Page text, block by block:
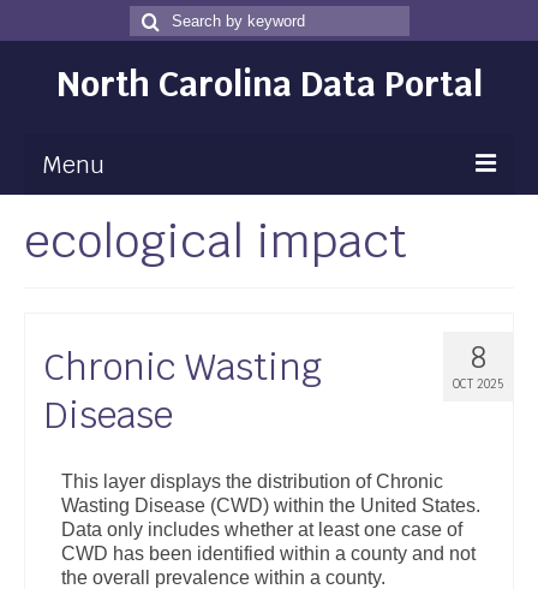
Search
for
Search
North Carolina Data Portal
Menu
Maps
Data
Community Health Assessment
NC Dashboard Gallery
Data News
Support
ecological impact
8
OCT 2025
Chronic Wasting
Disease
This layer displays the distribution of Chronic
Wasting Disease (CWD) within the United States.
Data only includes whether at least one case of
CWD has been identified within a county and not
the overall prevalence within a county.